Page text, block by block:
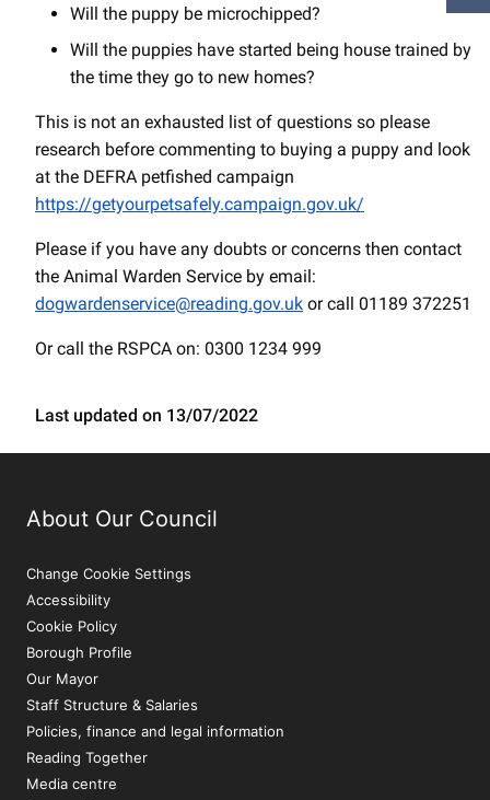
Will the puppy be microchipped?
Will the puppies have started being house trained by
the time they go to new homes?
This is not an exhausted list of questions so please
research before commenting to buying a puppy and look
at the DEFRA petfished campaign
https://getyourpetsafely.campaign.gov.uk/
Please if you have any doubts or concerns then contact
the Animal Warden Service by email:
dogwardenservice@reading.gov.uk or call 01189 372251
Or call the RSPCA on: 0300 1234 999
Last updated on 13/07/2022
About Our Council
Change Cookie Settings
Accessibility
Cookie Policy
Borough Profile
Our Mayor
Staff Structure & Salaries
Policies, finance and legal information
Reading Together
Media centre